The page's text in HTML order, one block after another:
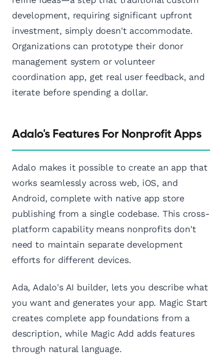
development, requiring significant upfront
investment, simply doesn't accommodate.
Organizations can prototype their donor
management system or volunteer
coordination app, get real user feedback, and
iterate before spending a dollar.
Adalo's Features For Nonprofit Apps
Adalo makes it possible to create an app that
works seamlessly across web, iOS, and
Android, complete with native app store
publishing from a single codebase. This cross-
platform capability means nonprofits don't
need to maintain separate development
efforts for different devices.
Ada, Adalo's AI builder, lets you describe what
you want and generates your app. Magic Start
creates complete app foundations from a
description, while Magic Add adds features
through natural language.